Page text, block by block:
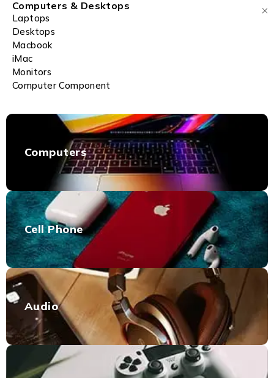
Computers & Desktops
Laptops
Desktops
Macbook
iMac
Monitors
Computer Component
Computers
Cell Phone
Audio